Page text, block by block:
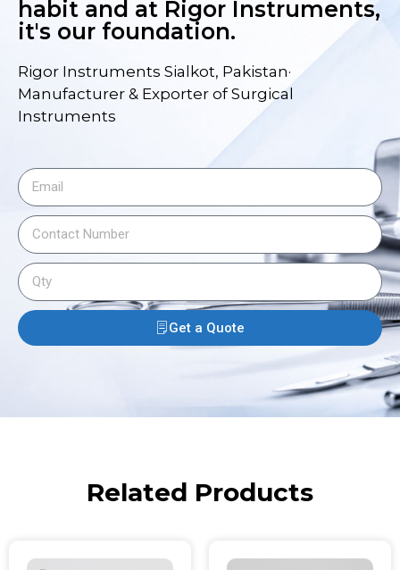
habit and at Rigor Instruments,
it's our foundation.
Rigor Instruments Sialkot, Pakistan·
Manufacturer & Exporter of Surgical
Instruments
Get a Quote
Related Products